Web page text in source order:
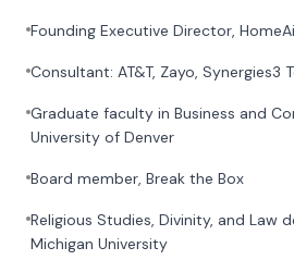
Founding Executive Director,
Consultant: AT&T, Zayo, Synergies3
Graduate faculty in Business and
University of Denver
Board member, Break the Box
Religious Studies, Divinity, and Law
Michigan University